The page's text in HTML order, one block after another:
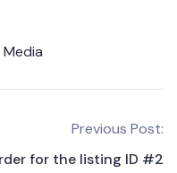
Previous Post:
for the listing ID #2